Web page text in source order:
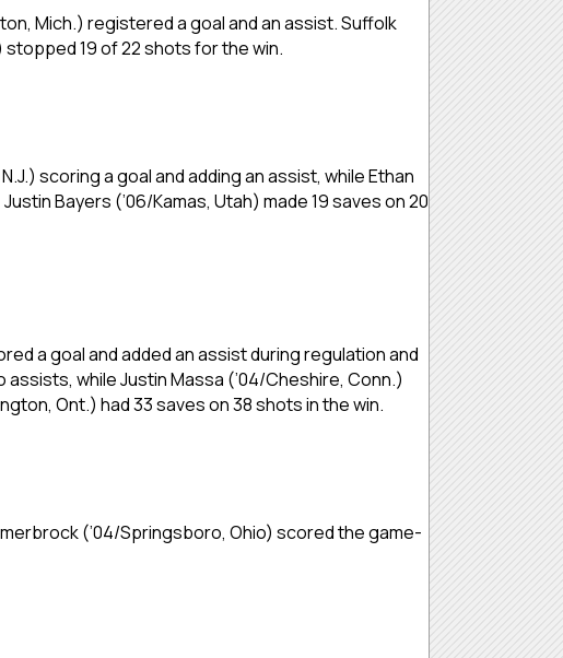
Mich.) registered a goal and an assist. Suffolk
stopped 19 of 22 shots for the win.
scoring a goal and adding an assist, while Ethan
Bayers (’06/Kamas, Utah) made 19 saves on 20
a goal and added an assist during regulation and
while Justin Massa (’04/Cheshire, Conn.)
Ont.) had 33 saves on 38 shots in the win.
(’04/Springsboro, Ohio) scored the game-